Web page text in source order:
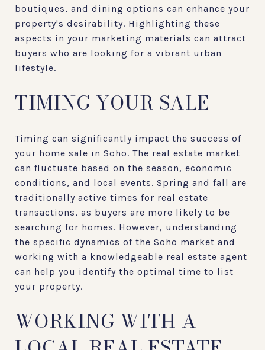
boutiques, and dining options can enhance your
property's desirability. Highlighting these
aspects in your marketing materials can attract
buyers who are looking for a vibrant urban
lifestyle.
TIMING YOUR SALE
Timing can significantly impact the success of
your home sale in Soho. The real estate market
can fluctuate based on the season, economic
conditions, and local events. Spring and fall are
traditionally active times for real estate
transactions, as buyers are more likely to be
searching for homes. However, understanding
the specific dynamics of the Soho market and
working with a knowledgeable real estate agent
can help you identify the optimal time to list
your property.
WORKING WITH A